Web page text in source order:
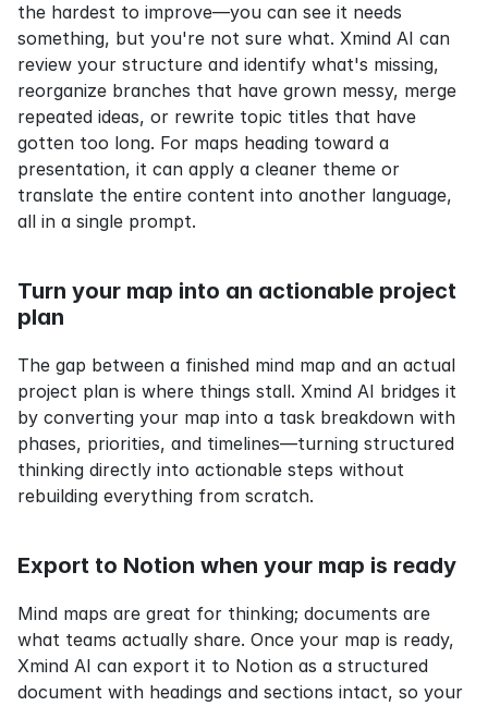
the hardest to improve—you can see it needs
something, but you're not sure what. Xmind AI can
review your structure and identify what's missing,
reorganize branches that have grown messy, merge
repeated ideas, or rewrite topic titles that have
gotten too long. For maps heading toward a
presentation, it can apply a cleaner theme or
translate the entire content into another language,
all in a single prompt.
Turn your map into an actionable project
plan
The gap between a finished mind map and an actual
project plan is where things stall. Xmind AI bridges it
by converting your map into a task breakdown with
phases, priorities, and timelines—turning structured
thinking directly into actionable steps without
rebuilding everything from scratch.
Export to Notion when your map is ready
Mind maps are great for thinking; documents are
what teams actually share. Once your map is ready,
Xmind AI can export it to Notion as a structured
document with headings and sections intact, so your